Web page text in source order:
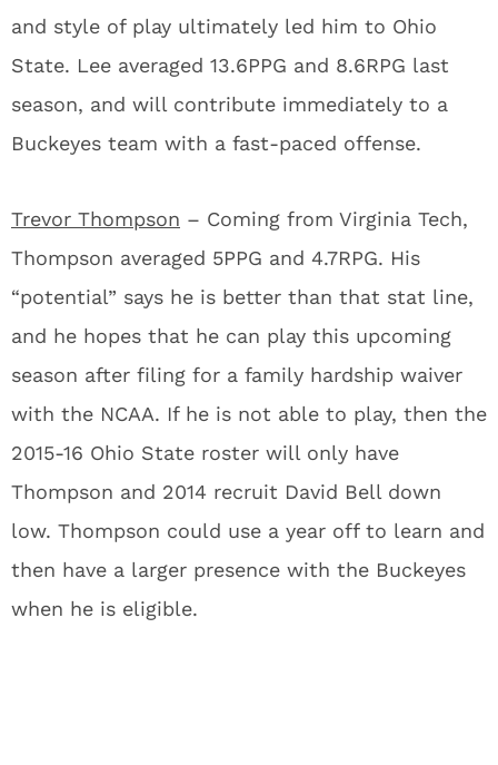
and style of play ultimately led him to Ohio
State. Lee averaged 13.6PPG and 8.6RPG last
season, and will contribute immediately to a
Buckeyes team with a fast-paced offense.
Trevor Thompson – Coming from Virginia Tech,
Thompson averaged 5PPG and 4.7RPG. His
“potential” says he is better than that stat line,
and he hopes that he can play this upcoming
season after filing for a family hardship waiver
with the NCAA. If he is not able to play, then the
2015-16 Ohio State roster will only have
Thompson and 2014 recruit David Bell down
low. Thompson could use a year off to learn and
then have a larger presence with the Buckeyes
when he is eligible.